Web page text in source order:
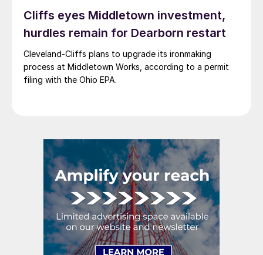
Cliffs eyes Middletown investment,
hurdles remain for Dearborn restart
Cleveland-Cliffs plans to upgrade its ironmaking
process at Middletown Works, according to a permit
filing with the Ohio EPA.